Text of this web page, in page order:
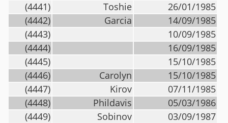
(4441)
Toshie
26/01/1985
(4442)
Garcia
14/09/1985
(4443)
10/09/1985
(4444)
16/09/1985
(4445)
15/10/1985
(4446)
Carolyn
15/10/1985
(4447)
Kirov
07/11/1985
(4448)
Phildavis
05/03/1986
(4449)
Sobinov
03/09/1987